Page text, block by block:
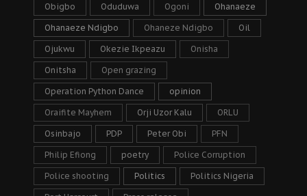
Obigbo Oduduwa Ogoni Ohanaeze
Ohanaeze Ndigbo Ohaneze Ndigbo Oil
Ojukwu Okezie Ikpeazu Onisha
Onitsha Open grazing
Operation Python Dance opinion
Oraifite Mayhem Orji Uzor Kalu ORLU
Osinbajo PDP Peter Obi PFN
Philip Efiong poetry Police Corruption
Police shooting Politics Politics Nigeria